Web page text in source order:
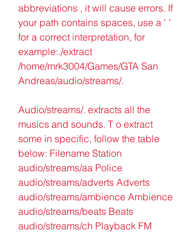
abbreviations , it will cause errors. If
your path contains spaces, use a ' '
for a correct interpretation, for
example:./extract
/home/mrk3004/Games/GTA San
Andreas/audio/streams/.
Audio/streams/. extracts all the
musics and sounds. T o extract
some in specific, follow the table
below: Filename Station
audio/streams/aa Police
audio/streams/adverts Adverts
audio/streams/ambience Ambience
audio/streams/beats Beats
audio/streams/ch Playback FM